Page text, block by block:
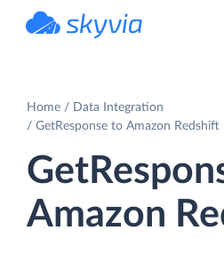
Home
Data Integration
GetResponse to Amazon Redshift
Amazon